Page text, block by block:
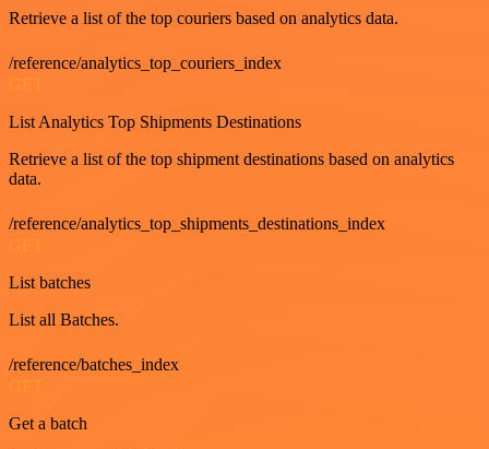
Retrieve a list of the top couriers based on analytics data.
/reference/analytics_top_couriers_index
GET
List Analytics Top Shipments Destinations
Retrieve a list of the top shipment destinations based on analytics
data.
/reference/analytics_top_shipments_destinations_index
GET
List batches
List all Batches.
/reference/batches_index
GET
Get a batch